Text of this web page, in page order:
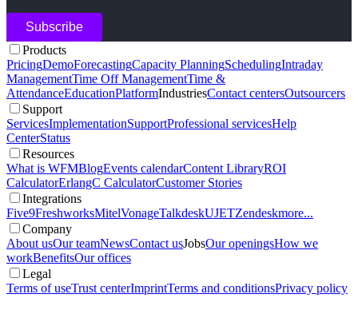
Products
PricingDemoForecastingCapacity PlanningSchedulingIntraday
ManagementTime Off ManagementTime &
AttendanceEducationPlatformIndustriesContact centersOutsourcers
Support
ServicesImplementationSupportProfessional servicesHelp
CenterStatus
Resources
What is WFMBlogEvents calendarContent LibraryROI
CalculatorErlangC CalculatorCustomer Stories
Integrations
Five9FreshworksMitelVonageTalkdeskUJETZendeskmore...
Company
About usOur teamNewsContact usJobsOur openingsHow we
workBenefitsOur offices
Legal
Terms of useTrust centerImprintTerms and conditionsPrivacy policy